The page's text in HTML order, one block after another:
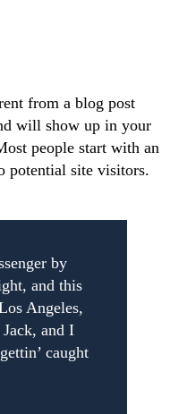
from a blog post
will show up in your
people start with an
potential site visitors.
by
and this
Angeles,
Jack, and I
caught